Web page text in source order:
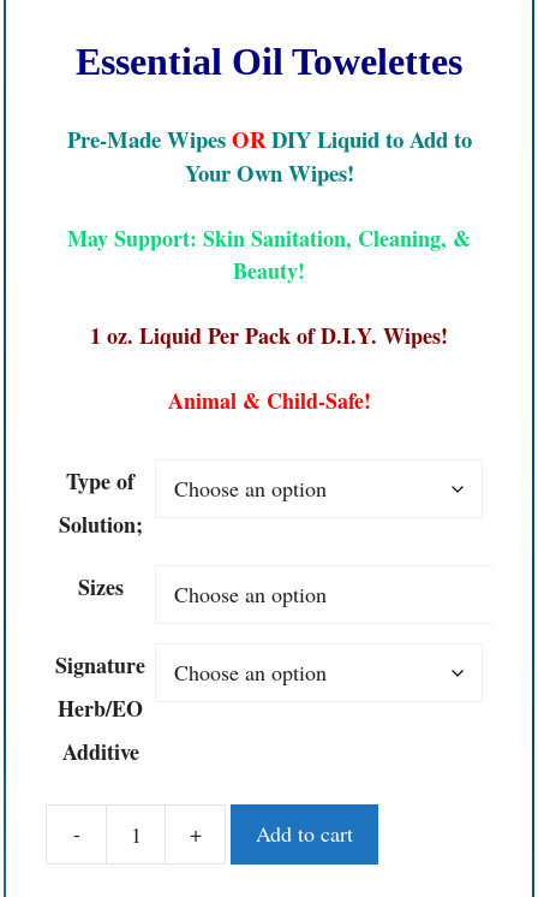
Essential Oil Towelettes
Pre-Made WipesORDIY Liquid to Add to
Your Own Wipes!
May Support: Skin Sanitation, Cleaning, &
Beauty!
1 oz. Liquid Per Pack of D.I.Y. Wipes!
Animal & Child-Safe!
Type of
Solution;
Sizes
Signature
Herb/EO
Additive
-
Essential
+ Add to cart